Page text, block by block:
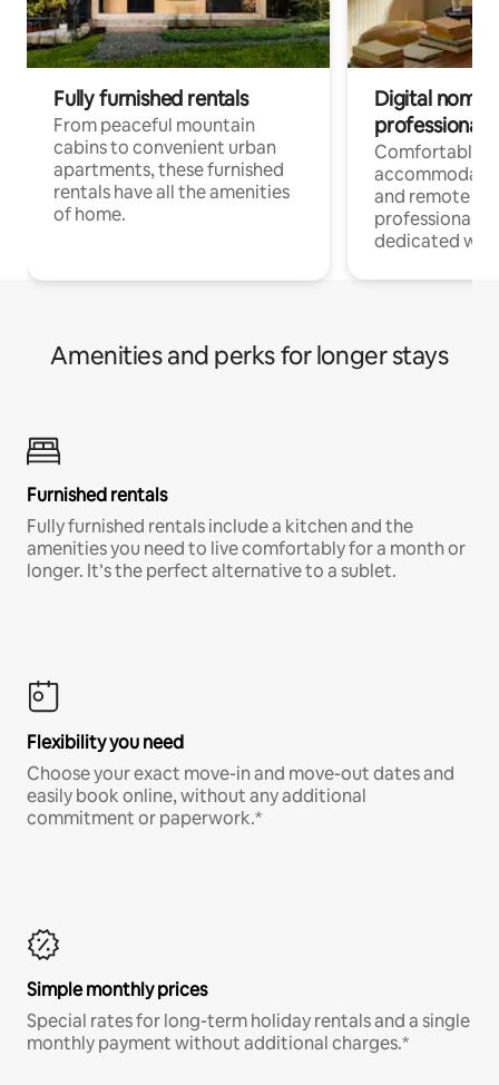
Fully furnished rentals
From peaceful mountain
cabins to convenient urban
apartments, these furnished
rentals have all the amenities
of home.
Digital
professionals
Comfortable
and remote
professionals
dedicated
Amenities and perks for longer stays
Furnished rentals
Fully furnished rentals include a kitchen and the
amenities you need to live comfortably for a month or
longer. It’s the perfect alternative to a sublet.
Flexibility you need
Choose your exact move-in and move-out dates and
easily book online, without any additional
commitment or paperwork.*
Simple monthly prices
Special rates for long-term holiday rentals and a single
monthly payment without additional charges.*